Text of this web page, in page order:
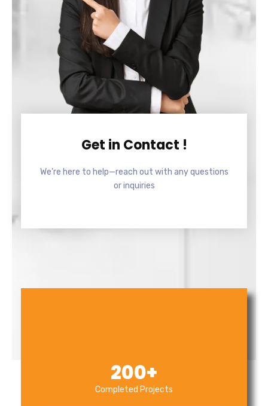
Get in Contact !
We’re here to help—reach out with any questions
or inquiries
Completed Projects
200+